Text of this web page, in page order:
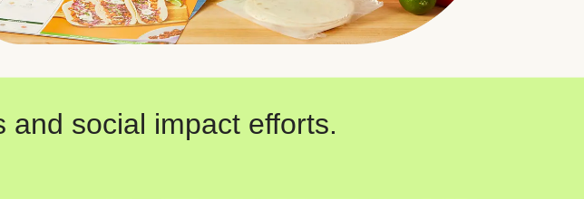
social impact efforts.